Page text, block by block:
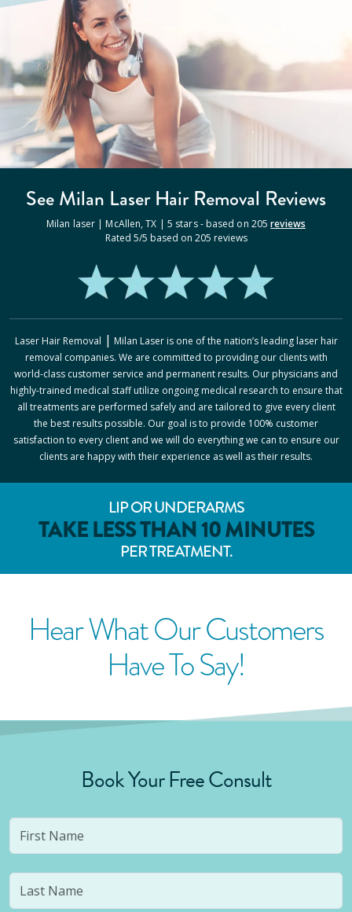
See Milan Laser Hair Removal Reviews
Milan laser |McAllen,TX | 5 stars - based on 205 reviews
Rated 5/5 based on 205 reviews
Laser Hair Removal | Milan Laser is one of the nation’s leading laser hair
removal companies. We are committed to providing our clients with
world-class customer service and permanent results. Our physicians and
highly-trained medical staff utilize ongoing medical research to ensure that
all treatments are performed safely and are tailored to give every client
the best results possible. Our goal is to provide 100% customer
satisfaction to every client and we will do everything we can to ensure our
clients are happy with their experience as well as their results.
LIP OR UNDERARMS
TAKE LESS THAN 10 MINUTES
PER TREATMENT.
Hear What Our Customers
Have To Say!
Book Your Free Consult